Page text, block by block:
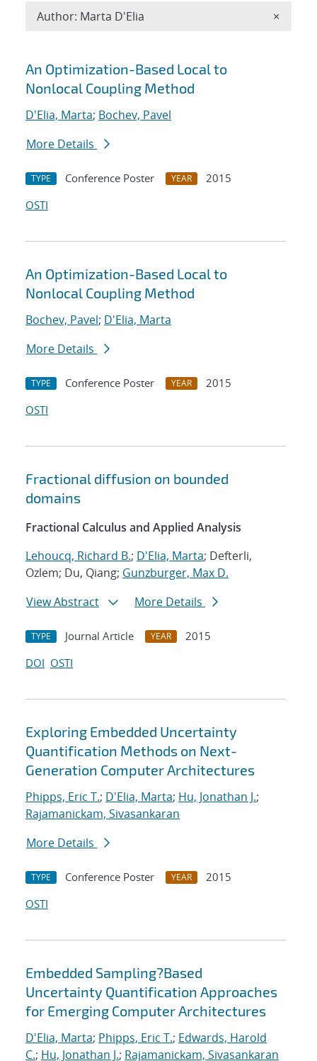
Search results
An Optimization-Based Local to
Nonlocal Coupling Method
D'Elia, Marta; Bochev, Pavel
More Details
TYPE Conference Poster YEAR
2015
OSTI
An Optimization-Based Local to
Nonlocal Coupling Method
Bochev, Pavel; D'Elia, Marta
More Details
TYPE Conference Poster YEAR
2015
OSTI
Fractional diffusion on bounded
domains
Fractional Calculus and Applied Analysis
Lehoucq, Richard B.; D'Elia, Marta; Defterli,
Ozlem; Du, Qiang; Gunzburger, Max D.
View Abstract
More Details
TYPE Journal Article YEAR
2015
DOI OSTI
Exploring Embedded Uncertainty
Quantification Methods on Next-
Generation Computer Architectures
Phipps, Eric T.; D'Elia, Marta; Hu, Jonathan J.;
Rajamanickam, Sivasankaran
More Details
TYPE Conference Poster YEAR
2015
OSTI
Embedded Sampling?Based
Uncertainty Quantification Approaches
for Emerging Computer Architectures
D'Elia, Marta; Phipps, Eric T.; Edwards, Harold
C.; Hu, Jonathan J.; Rajamanickam, Sivasankaran
Author: Marta D'Elia ×